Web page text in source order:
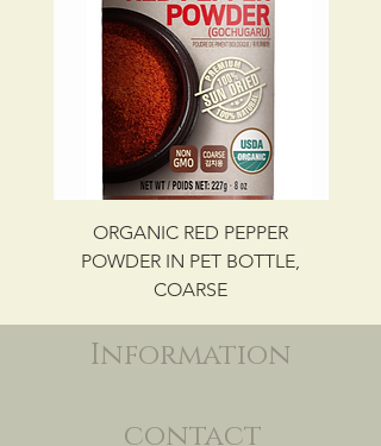
UPC NO. 087703048300
ORGANIC RED PEPPER
POWDER IN PET BOTTLE,
COARSE
Information
contact